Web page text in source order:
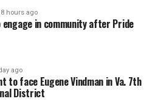
hours ago
engage in community after Pride
ago
to face Eugene Vindman in Va. 7th
District